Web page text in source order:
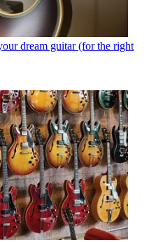
dream guitar (for the right